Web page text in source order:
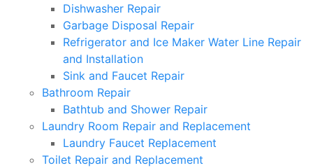
Dishwasher Repair
Garbage Disposal Repair
Refrigerator and Ice Maker Water Line Repair
and Installation
Sink and Faucet Repair
Bathroom Repair
Bathtub and Shower Repair
Laundry Room Repair and Replacement
Laundry Faucet Replacement
Toilet Repair and Replacement